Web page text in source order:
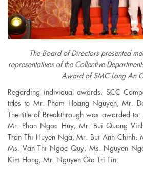
The Board of Directors presented
representatives of the Collective
Award of SMC Long An
Regarding individual awards, SCC
titles to Mr. Pham Hoang Nguyen, Mr.
The title of Breakthrough was awarded
Mr. Phan Ngoc Huy, Mr. Bui Quang
Tran Thi Huyen Nga, Mr. Bui Anh Chinh,
Ms. Van Thi Ngoc Quy, Ms. Nguyen
Kim Hong, Mr. Nguyen Gia Tri Tin.